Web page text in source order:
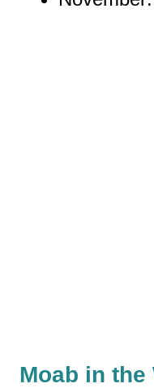
Moab in the